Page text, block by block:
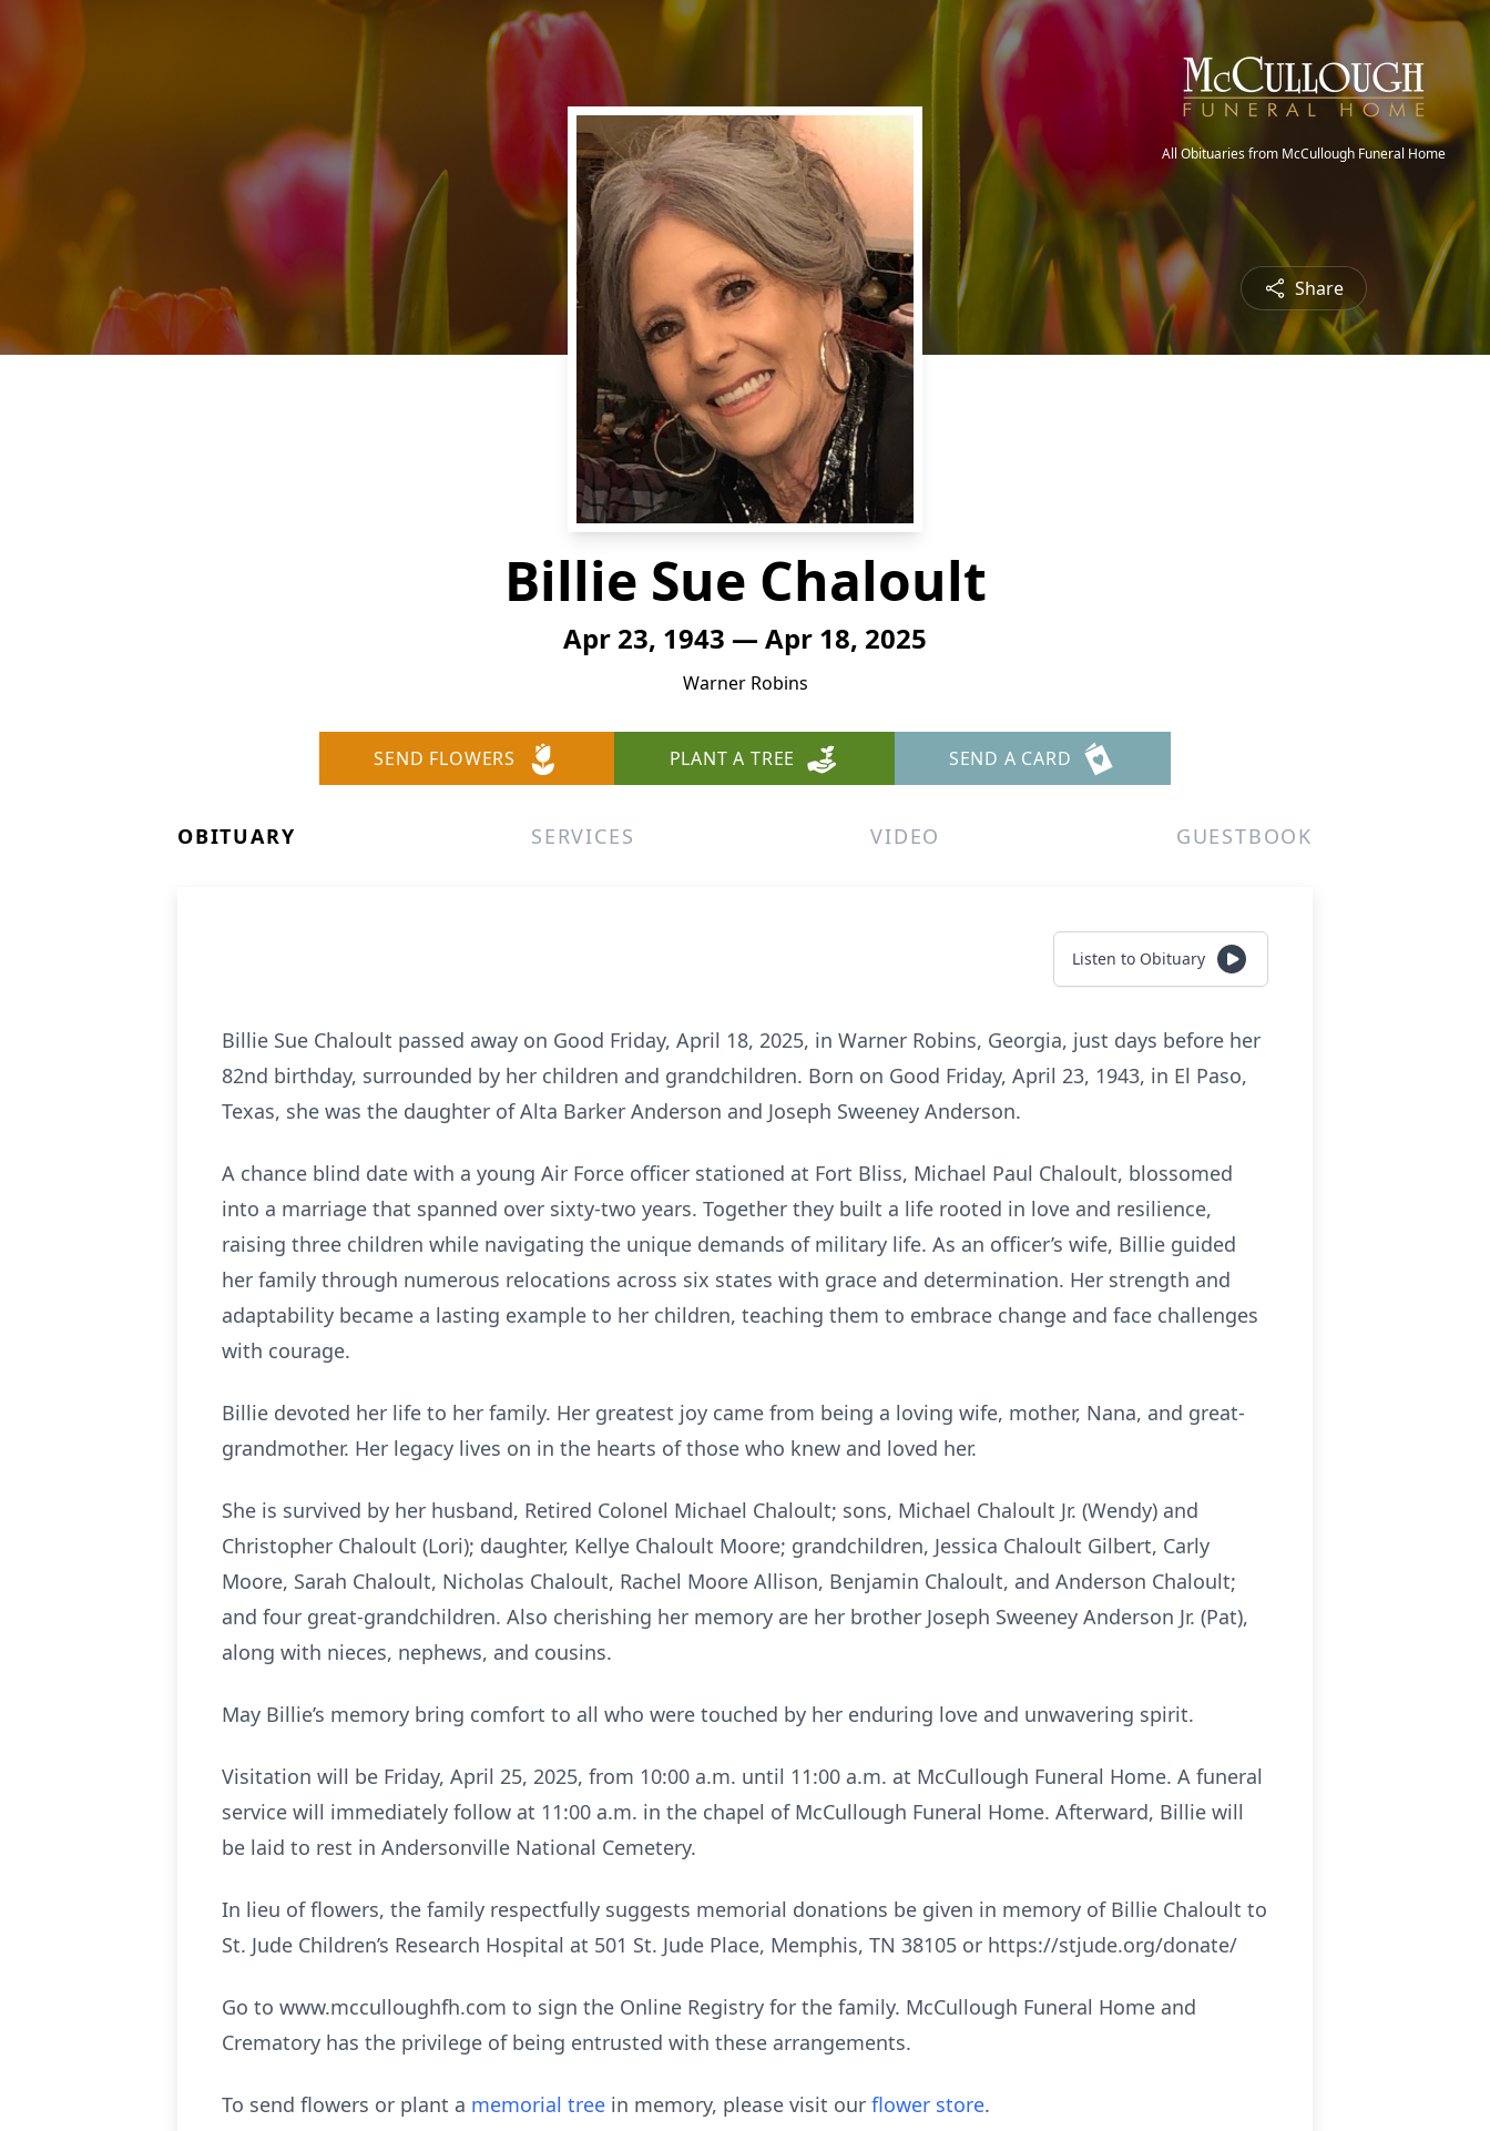
All Obituaries from McCullough Funeral Home
Share
Billie Sue Chaloult
Apr 23, 1943 — Apr 18, 2025
Warner Robins
SEND FLOWERS PLANT A TREE SEND A CARD
OBITUARY SERVICES VIDEO GUESTBOOK
Listen to Obituary
Billie Sue Chaloult passed away on Good Friday, April 18, 2025, in Warner Robins, Georgia, just days before her
82nd birthday, surrounded by her children and grandchildren. Born on Good Friday, April 23, 1943, in El Paso,
Texas, she was the daughter of Alta Barker Anderson and Joseph Sweeney Anderson.
A chance blind date with a young Air Force officer stationed at Fort Bliss, Michael Paul Chaloult, blossomed
into a marriage that spanned over sixty-two years. Together they built a life rooted in love and resilience,
raising three children while navigating the unique demands of military life. As an officer’s wife, Billie guided
her family through numerous relocations across six states with grace and determination. Her strength and
adaptability became a lasting example to her children, teaching them to embrace change and face challenges
with courage.
Billie devoted her life to her family. Her greatest joy came from being a loving wife, mother, Nana, and great-
grandmother. Her legacy lives on in the hearts of those who knew and loved her.
She is survived by her husband, Retired Colonel Michael Chaloult; sons, Michael Chaloult Jr. (Wendy) and
Christopher Chaloult (Lori); daughter, Kellye Chaloult Moore; grandchildren, Jessica Chaloult Gilbert, Carly
Moore, Sarah Chaloult, Nicholas Chaloult, Rachel Moore Allison, Benjamin Chaloult, and Anderson Chaloult;
and four great-grandchildren. Also cherishing her memory are her brother Joseph Sweeney Anderson Jr. (Pat),
along with nieces, nephews, and cousins.
May Billie’s memory bring comfort to all who were touched by her enduring love and unwavering spirit.
Visitation will be Friday, April 25, 2025, from 10:00 a.m. until 11:00 a.m. at McCullough Funeral Home. A funeral
service will immediately follow at 11:00 a.m. in the chapel of McCullough Funeral Home. Afterward, Billie will
be laid to rest in Andersonville National Cemetery.
In lieu of flowers, the family respectfully suggests memorial donations be given in memory of Billie Chaloult to
St. Jude Children’s Research Hospital at 501 St. Jude Place, Memphis, TN 38105 or https://stjude.org/donate/
Go to www.mcculloughfh.com to sign the Online Registry for the family. McCullough Funeral Home and
Crematory has the privilege of being entrusted with these arrangements.
To send flowers or plant a memorial tree in memory, please visit our flower store.